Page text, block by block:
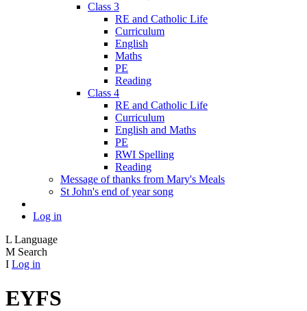
Class 3
RE and Catholic Life
Curriculum
English
Maths
PE
Reading
Class 4
RE and Catholic Life
Curriculum
English and Maths
PE
RWI Spelling
Reading
Message of thanks from Mary's Meals
St John's end of year song
Log in
L Language
M Search
I Log in
EYFS